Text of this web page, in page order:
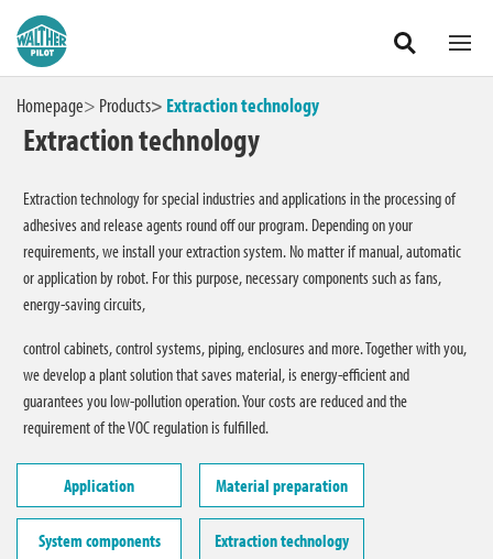
Zum Hauptinhalt springen
Our areas
Products
Material preparation
System components
Extraction technology
International
Homepage Products Extraction technology
Extraction technology
Extraction technology for special industries and applications in the processing of
adhesives and release agents round off our program. Depending on your
requirements, we install your extraction system. No matter if manual, automatic
or application by robot. For this purpose, necessary components such as fans,
energy-saving circuits,
control cabinets, control systems, piping, enclosures and more. Together with you,
we develop a plant solution that saves material, is energy-efficient and
guarantees you low-pollution operation. Your costs are reduced and the
requirement of the VOC regulation is fulfilled.
Application Material preparation
System components Extraction technology